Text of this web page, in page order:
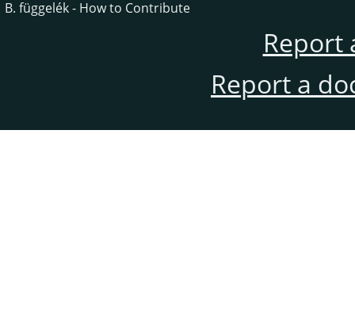
B. függelék - How to Contribute
Report
Report a